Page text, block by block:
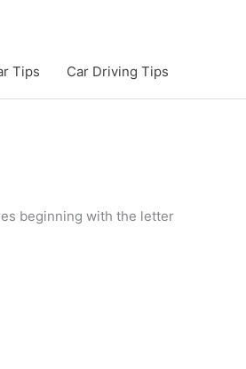
Tips Car Driving Tips
beginning with the letter